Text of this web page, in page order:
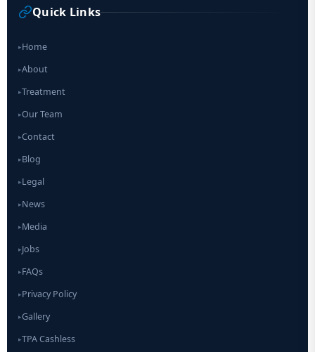
Quick Links
▸Home
▸About
▸Treatment
▸Our Team
▸Contact
▸Blog
▸Legal
▸News
▸Media
▸Jobs
▸FAQs
▸Privacy Policy
▸Gallery
▸TPA Cashless